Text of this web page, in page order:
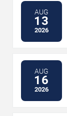
AUG
13
2026
AUG
16
2026